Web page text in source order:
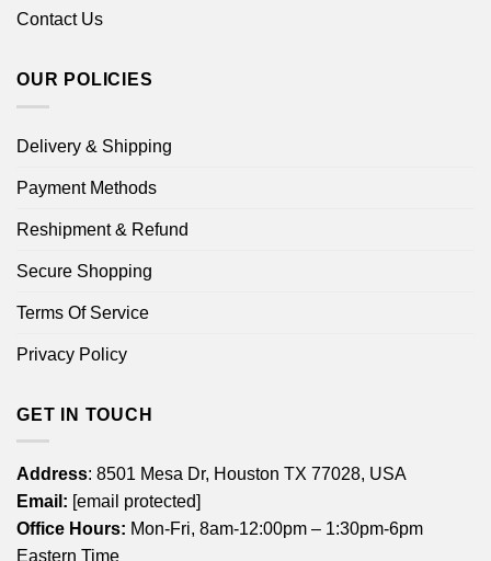
Contact Us
OUR POLICIES
Delivery & Shipping
Payment Methods
Reshipment & Refund
Secure Shopping
Terms Of Service
Privacy Policy
GET IN TOUCH
Address: 8501 Mesa Dr, Houston TX 77028, USA
Email: [email protected]
Office Hours: Mon-Fri, 8am-12:00pm – 1:30pm-6pm
Eastern Time